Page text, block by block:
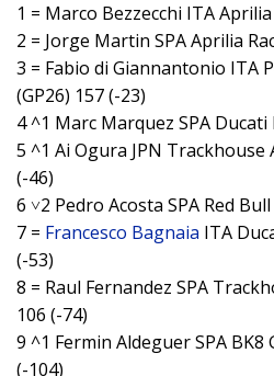
1 = Marco Bezzecchi ITA Aprilia
2 = Jorge Martin SPA Aprilia
3 = Fabio di Giannantonio ITA
(GP26) 157 (-23)
4 ^1 Marc Marquez SPA Ducati
5 ^1 Ai Ogura JPN Trackhouse
(-46)
6 ˅2 Pedro Acosta SPA Red
7 = Francesco Bagnaia ITA
(-53)
8 = Raul Fernandez SPA
106 (-74)
9 ^1 Fermin Aldeguer SPA BK8
(-104)